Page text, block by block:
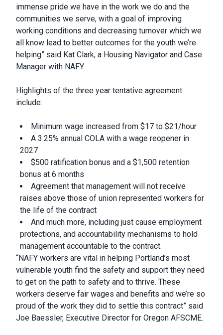
immense pride we have in the work we do and the
communities we serve, with a goal of improving
working conditions and decreasing turnover which we
all know lead to better outcomes for the youth we’re
helping” said Kat Clark, a Housing Navigator and Case
Manager with NAFY.
Highlights of the three year tentative agreement
include:
Minimum wage increased from $17 to $21/hour
A 3.25% annual COLA with a wage reopener in
2027
$500 ratification bonus and a $1,500 retention
bonus at 6 months
Agreement that management will not receive
raises above those of union represented workers for
the life of the contract
And much more, including just cause employment
protections, and accountability mechanisms to hold
management accountable to the contract.
“NAFY workers are vital in helping Portland’s most
vulnerable youth find the safety and support they need
to get on the path to safety and to thrive. These
workers deserve fair wages and benefits and we’re so
proud of the work they did to settle this contract” said
Joe Baessler, Executive Director for Oregon AFSCME.